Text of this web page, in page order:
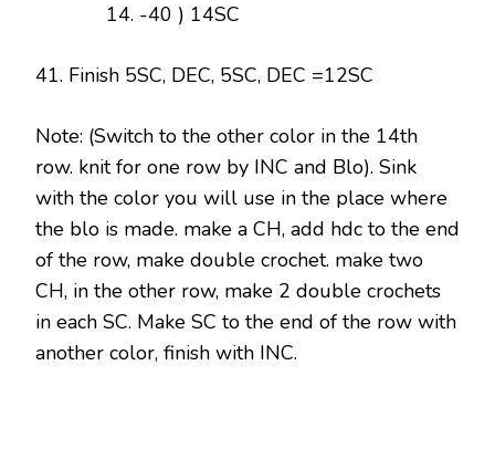
-40 ) 14SC
41. Finish 5SC, DEC, 5SC, DEC =12SC
Note: (Switch to the other color in the 14th
row. knit for one row by INC and Blo). Sink
with the color you will use in the place where
the blo is made. make a CH, add hdc to the end
of the row, make double crochet. make two
CH, in the other row, make 2 double crochets
in each SC. Make SC to the end of the row with
another color, finish with INC.